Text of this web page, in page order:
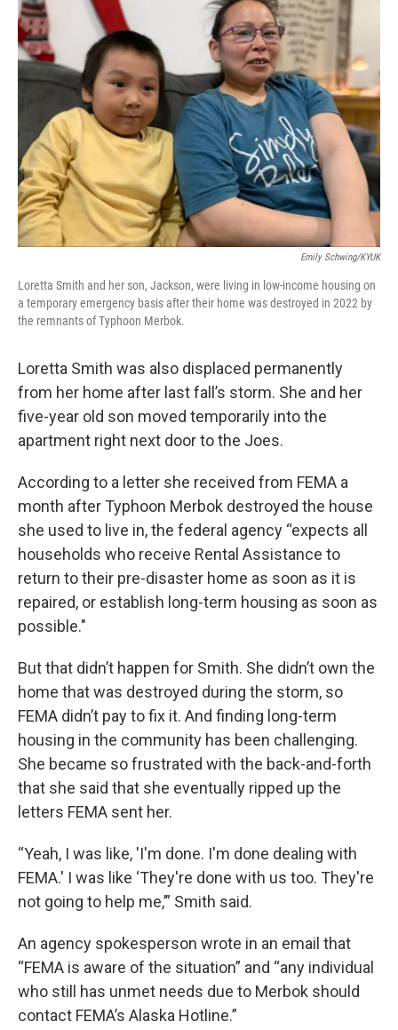
Emily Schwing/KYUK
Loretta Smith and her son, Jackson, were living in low-income housing on
a temporary emergency basis after their home was destroyed in 2022 by
the remnants of Typhoon Merbok.
Loretta Smith was also displaced permanently
from her home after last fall’s storm. She and her
five-year old son moved temporarily into the
apartment right next door to the Joes.
According to a letter she received from FEMA a
month after Typhoon Merbok destroyed the house
she used to live in, the federal agency “expects all
households who receive Rental Assistance to
return to their pre-disaster home as soon as it is
repaired, or establish long-term housing as soon as
possible."
But that didn’t happen for Smith. She didn’t own the
home that was destroyed during the storm, so
FEMA didn’t pay to fix it. And finding long-term
housing in the community has been challenging.
She became so frustrated with the back-and-forth
that she said that she eventually ripped up the
letters FEMA sent her.
“Yeah, I was like, 'I'm done. I'm done dealing with
FEMA.' I was like ‘They're done with us too. They're
not going to help me,’” Smith said.
An agency spokesperson wrote in an email that
“FEMA is aware of the situation” and “any individual
who still has unmet needs due to Merbok should
contact FEMA’s Alaska Hotline.”